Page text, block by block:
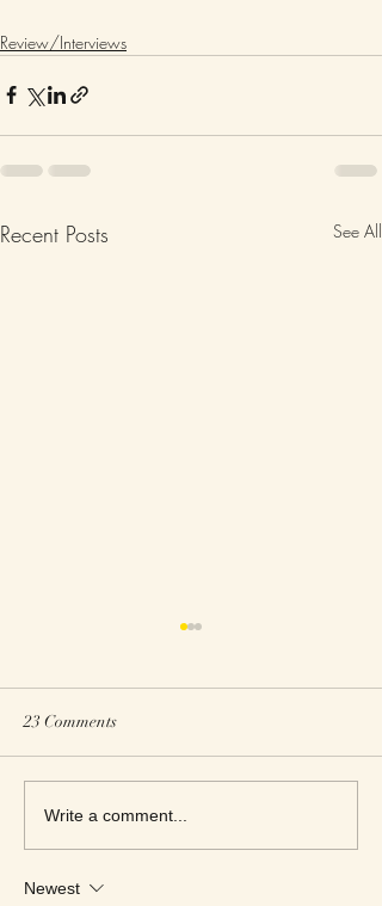
Review/Interviews
Recent Posts See All
Roxanne Reviews
Apartment Women
23 Comments
Write a comment...
Newest